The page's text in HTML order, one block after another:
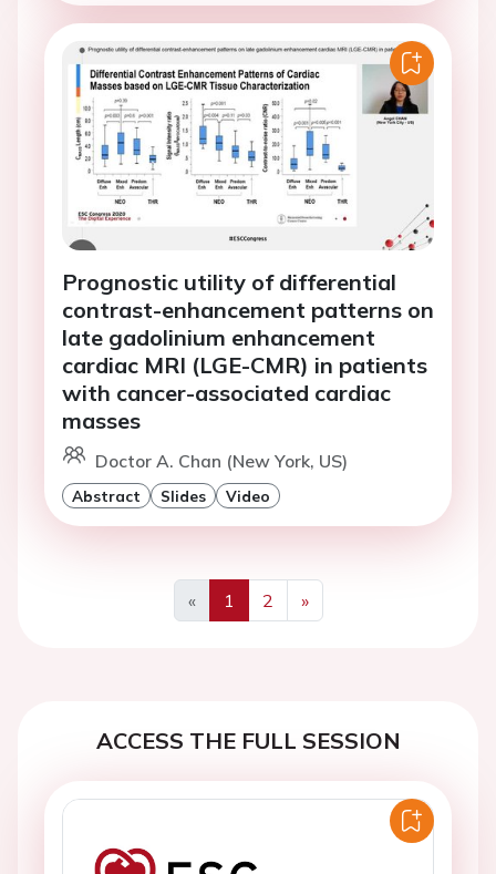
Prognostic utility of differential
contrast-enhancement patterns on
late gadolinium enhancement
cardiac MRI (LGE-CMR) in patients
with cancer-associated cardiac
masses
Doctor A. Chan (New York, US)
Abstract Slides Video
«
Previous
1 2
»
Next
ACCESS THE FULL SESSION